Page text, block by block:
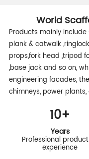
World
Products mainly
plank & catwalk
props,fork head ,tripod
,base jack and so on,
engineering facades,
chimneys, power
10+
Years
Professional
experience